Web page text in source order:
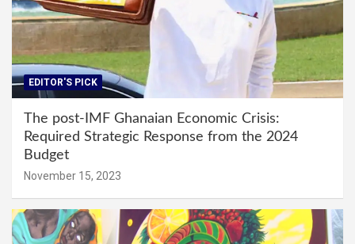
EDITOR'S PICK
The post-IMF Ghanaian Economic Crisis:
Required Strategic Response from the 2024
Budget
November 15, 2023